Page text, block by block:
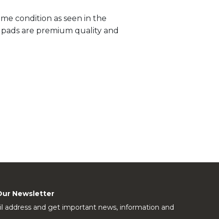
condition as seen in the
are premium quality and
Newsletter
address and get important news, information and